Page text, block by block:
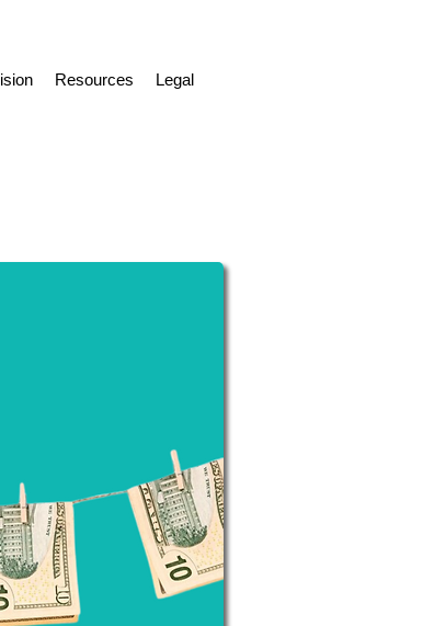
Resources Legal